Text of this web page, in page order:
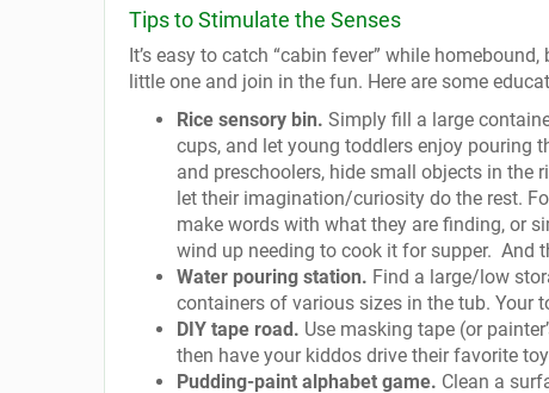
Tips to Stimulate the Senses
It’s easy to catch “cabin fever” while
little one and join in the fun. Here are some
Rice sensory bin. Simply fill a large
cups, and let young toddlers enjoy pouring
and preschoolers, hide small objects in the
let their imagination/curiosity do the rest.
make words with what they are finding, or
wind up needing to cook it for supper. And
Water pouring station. Find a large/low
containers of various sizes in the tub. Your
DIY tape road. Use masking tape (or
then have your kiddos drive their favorite
Pudding-paint alphabet game. Clean a